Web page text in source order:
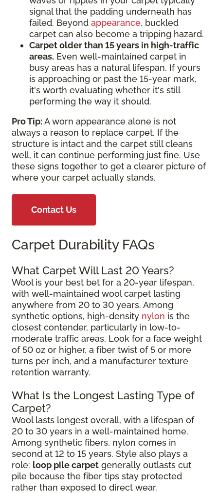
signal that the padding underneath has
failed. Beyond appearance, buckled
carpet can also become a tripping hazard.
Carpet older than 15 years in high-traffic
areas. Even well-maintained carpet in
busy areas has a natural lifespan. If yours
is approaching or past the 15-year mark,
it's worth evaluating whether it's still
performing the way it should.
Pro Tip:A worn appearance alone is not
always a reason to replace carpet. If the
structure is intact and the carpet still cleans
well, it can continue performing just fine. Use
these signs together to get a clearer picture of
where your carpet actually stands.
Contact Us
Carpet Durability FAQs
What Carpet Will Last 20 Years?
Wool is your best bet for a 20-year lifespan,
with well-maintained wool carpet lasting
anywhere from 20 to 30 years. Among
synthetic options, high-density nylon is the
closest contender, particularly in low-to-
moderate traffic areas. Look for a face weight
of 50 oz or higher, a fiber twist of 5 or more
turns per inch, and a manufacturer texture
retention warranty.
What Is the Longest Lasting Type of
Carpet?
Wool lasts longest overall, with a lifespan of
20 to 30 years in a well-maintained home.
Among synthetic fibers, nylon comes in
second at 12 to 15 years. Style also plays a
role: loop pile carpet generally outlasts cut
pile because the fiber tips stay protected
rather than exposed to direct wear.